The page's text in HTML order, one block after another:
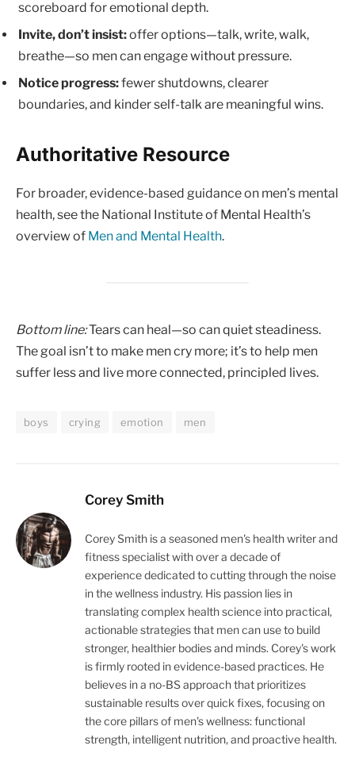
scoreboard for emotional depth.
Invite, don’t insist:offer options—talk, write, walk,
breathe—so men can engage without pressure.
Notice progress:fewer shutdowns, clearer
boundaries, and kinder self-talk are meaningful wins.
Authoritative Resource
For broader, evidence-based guidance on men’s mental
health, see the National Institute of Mental Health’s
overview of Men and Mental Health.
Bottom line:Tears can heal—so can quiet steadiness.
The goal isn’t to make men cry more; it’s to help men
suffer less and live more connected, principled lives.
boys crying emotion men
Corey Smith
Corey Smith is a seasoned men's health writer and
fitness specialist with over a decade of
experience dedicated to cutting through the noise
in the wellness industry. His passion lies in
translating complex health science into practical,
actionable strategies that men can use to build
stronger, healthier bodies and minds. Corey's work
is firmly rooted in evidence-based practices. He
believes in a no-BS approach that prioritizes
sustainable results over quick fixes, focusing on
the core pillars of men's wellness: functional
strength, intelligent nutrition, and proactive health.